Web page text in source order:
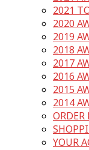
2021
2020
2019
2018
2017
2016
2015
2014
ORDER
YOUR